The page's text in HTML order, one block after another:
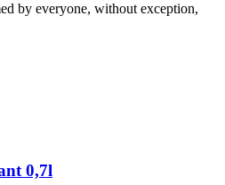
by everyone, without exception,
0,7l